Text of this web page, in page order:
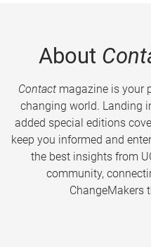
About
Contactmagazine is your
changing world. Landing
added special editions
keep you informed and
the best insights from
community,
ChangeMakers